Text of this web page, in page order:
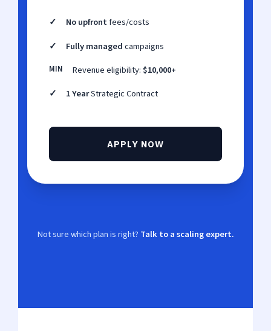
✓ No upfrontfees/costs
✓
Fully managedcampaigns
MIN Revenue eligibility:$10,000+
✓
1 YearStrategic Contract
APPLY NOW
Not sure which plan is right? Talk to a scaling expert.